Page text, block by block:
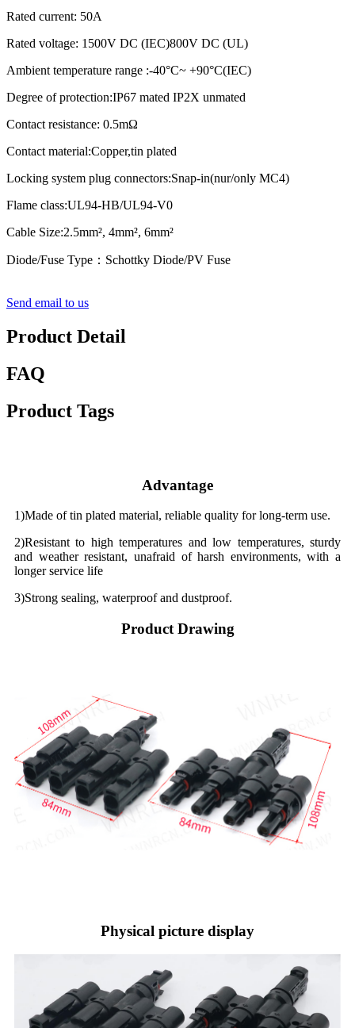
Rated current: 50A
Rated voltage: 1500V DC (IEC)800V DC (UL)
Ambient temperature range :-40°C~ +90°C(IEC)
Degree of protection:IP67 mated IP2X unmated
Contact resistance: 0.5mΩ
Contact material:Copper,tin plated
Locking system plug connectors:Snap-in(nur/only MC4)
Flame class:UL94-HB/UL94-V0
Cable Size:2.5mm², 4mm², 6mm²
Diode/Fuse Type：Schottky Diode/PV Fuse
Send email to us
Product Detail
FAQ
Product Tags
Advantage
1)Made of tin plated material, reliable quality for long-term use.
2)Resistant to high temperatures and low temperatures, sturdy
and weather resistant, unafraid of harsh environments, with a
longer service life
3)Strong sealing, waterproof and dustproof.
Product Drawing
Physical picture display